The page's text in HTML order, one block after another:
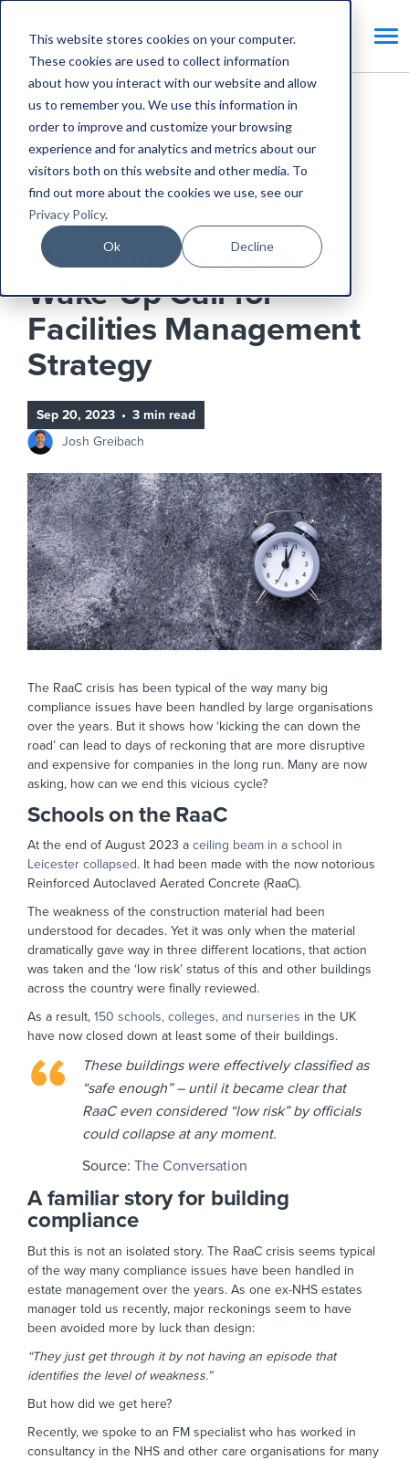
This website stores cookies on your computer.
These cookies are used to collect information
about how you interact with our website and allow
us to remember you. We use this information in
order to improve and customize your browsing
experience and for analytics and metrics about our
visitors both on this website and other media. To
find out more about the cookies we use, see our
Privacy Policy.
Ok Decline
Home
Blog
The RaaC Crisis: A Wake-Up Call for Facilities
Management Strategy
Industry News
The RaaC Crisis: A
Wake-Up Call for
Facilities Management
Strategy
Sep 20, 2023 • 3 min read
Josh Greibach
The RaaC crisis has been typical of the way many big
compliance issues have been handled by large organisations
over the years. But it shows how ‘kicking the can down the
road’ can lead to days of reckoning that are more disruptive
and expensive for companies in the long run. Many are now
asking, how can we end this vicious cycle?
Schools on the RaaC
At the end of August 2023 a ceiling beam in a school in
Leicester collapsed. It had been made with the now notorious
Reinforced Autoclaved Aerated Concrete (RaaC).
The weakness of the construction material had been
understood for decades. Yet it was only when the material
dramatically gave way in three different locations, that action
was taken and the ‘low risk’ status of this and other buildings
across the country were finally reviewed.
As a result, 150 schools, colleges, and nurseries in the UK
have now closed down at least some of their buildings.
These buildings were effectively classified as
“safe enough” – until it became clear that
RaaC even considered “low risk” by officials
could collapse at any moment.
Source: The Conversation
A familiar story for building
compliance
But this is not an isolated story. The RaaC crisis seems typical
of the way many compliance issues have been handled in
estate management over the years. As one ex-NHS estates
manager told us recently, major reckonings seem to have
been avoided more by luck than design:
“They just get through it by not having an episode that
identifies the level of weakness.”
But how did we get here?
Recently, we spoke to an FM specialist who has worked in
consultancy in the NHS and other care organisations for many